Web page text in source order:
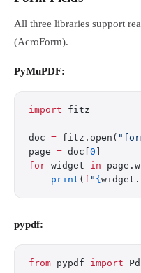
All three libraries support
(AcroForm).
PyMuPDF:
import fitz
doc = fitz.open(
page = doc[ 0
for widget in
    print
( f " {
pypdf:
from pypdf import